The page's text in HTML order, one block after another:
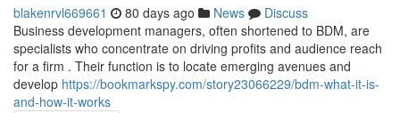
blakenrvl669661 80 days ago News
Discuss
Business development managers, often shortened to BDM, are
specialists who concentrate on driving profits and audience reach
for a firm . Their function is to locate emerging avenues and
develop https://bookmarkspy.com/story23066229/bdm-what-it-is-
and-how-it-works